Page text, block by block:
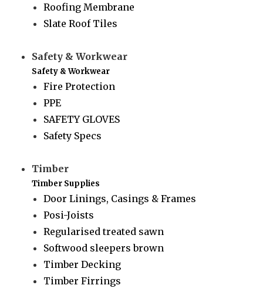
Roofing Membrane
Slate Roof Tiles
Safety & Workwear
Safety & Workwear
Fire Protection
PPE
SAFETY GLOVES
Safety Specs
Timber
Timber Supplies
Door Linings, Casings & Frames
Posi-Joists
Regularised treated sawn
Softwood sleepers brown
Timber Decking
Timber Firrings